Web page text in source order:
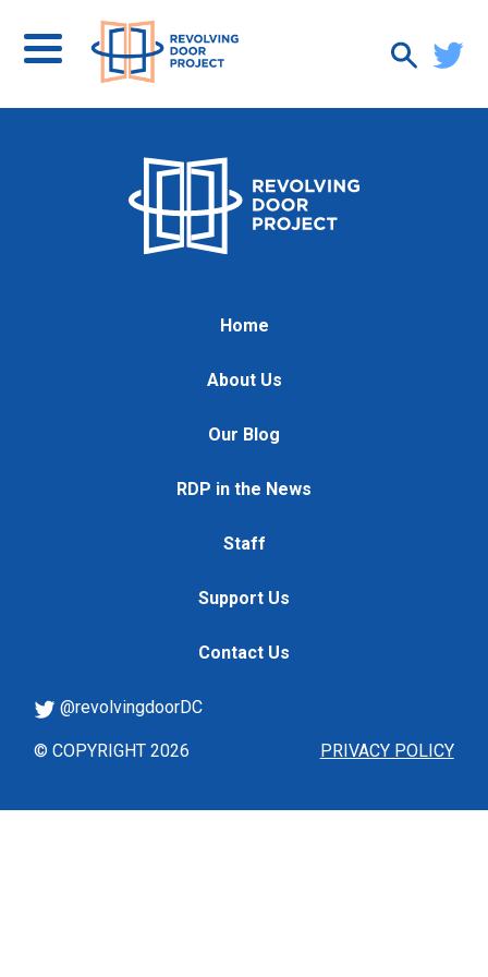
Home
About Us
Our Blog
RDP in the News
Staff
Support Us
Contact Us
PRIVACY POLICY
@revolvingdoorDC
© COPYRIGHT 2026